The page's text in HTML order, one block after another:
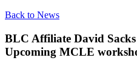
Back to News
BLC Affiliate David
Upcoming MCLE